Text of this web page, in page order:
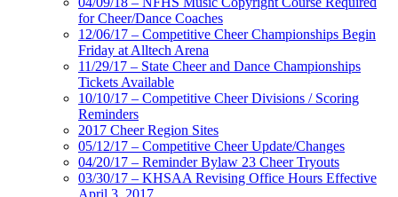
for Cheer/Dance Coaches
12/06/17 – Competitive Cheer Championships Begin
Friday at Alltech Arena
11/29/17 – State Cheer and Dance Championships
Tickets Available
10/10/17 – Competitive Cheer Divisions / Scoring
Reminders
2017 Cheer Region Sites
05/12/17 – Competitive Cheer Update/Changes
04/20/17 – Reminder Bylaw 23 Cheer Tryouts
03/30/17 – KHSAA Revising Office Hours Effective
April 3, 2017